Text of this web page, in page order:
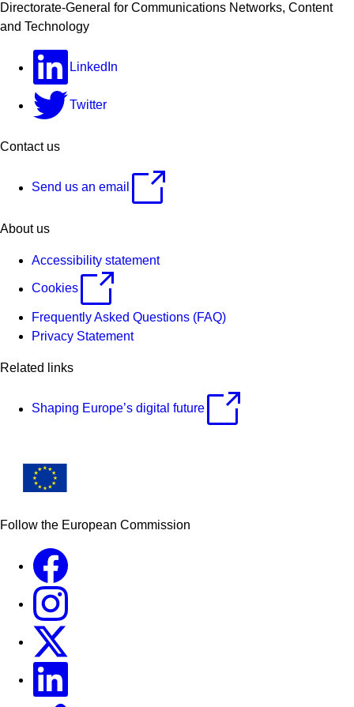
Directorate-General for Communications Networks, Content
and Technology
LinkedIn
Twitter
Contact us
Send us an email
About us
Accessibility statement
Cookies
Frequently Asked Questions (FAQ)
Privacy Statement
Related links
Shaping Europe’s digital future
Follow the European Commission